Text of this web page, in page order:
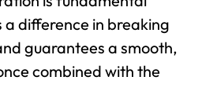
a difference in breaking
guarantees a smooth,
combined with the